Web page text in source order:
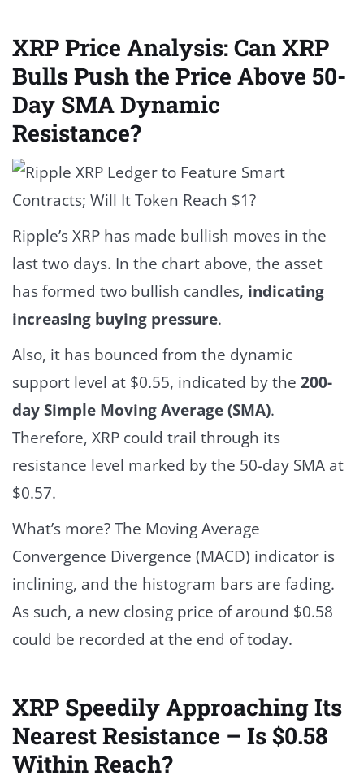
XRP Price Analysis: Can XRP
Bulls Push the Price Above 50-
Day SMA Dynamic
Resistance?
Ripple’s XRP has made bullish moves in the
last two days. In the chart above, the asset
has formed two bullish candles, indicating
increasing buying pressure.
Also, it has bounced from the dynamic
support level at $0.55, indicated by the 200-
day Simple Moving Average (SMA).
Therefore, XRP could trail through its
resistance level marked by the 50-day SMA at
$0.57.
What’s more? The Moving Average
Convergence Divergence (MACD) indicator is
inclining, and the histogram bars are fading.
As such, a new closing price of around $0.58
could be recorded at the end of today.
XRP Speedily Approaching Its
Nearest Resistance – Is $0.58
Within Reach?